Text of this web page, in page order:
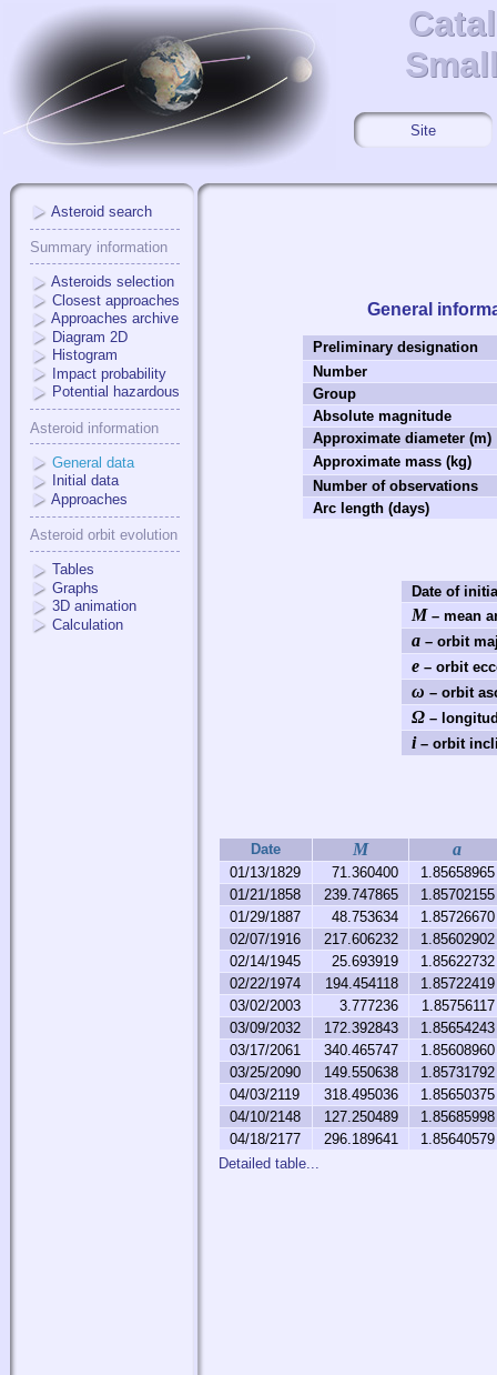
Site
Asteroid search
Summary information
Asteroids selection
Closest approaches
Approaches archive
Diagram 2D
Histogram
Impact probability
Potential hazardous
Asteroid information
General data
Initial data
Approaches
Asteroid orbit evolution
Tables
Graphs
3D animation
Calculation
General
Preliminary designation
Number
Group
Absolute magnitude
Approximate diameter (m)
Approximate mass (kg)
Number of observations
Arc length (days)
Date of
M – mean
a– orbit
e– orbit
ω – orbit
Ω–
i– orbit
Date M a
01/13/1829 71.360400
1.85658965
01/21/1858
239.747865
1.85702155
01/29/1887
48.753634
1.85726670
02/07/1916
217.606232
1.85602902
02/14/1945
25.693919
1.85622732
02/22/1974
194.454118
1.85722419
03/02/2003
3.777236
1.85756117
03/09/2032
172.392843
1.85654243
03/17/2061
340.465747
1.85608960
03/25/2090
149.550638
1.85731792
04/03/2119
318.495036
1.85650375
04/10/2148
127.250489
1.85685998
04/18/2177
296.189641
1.85640579
Detailed table...